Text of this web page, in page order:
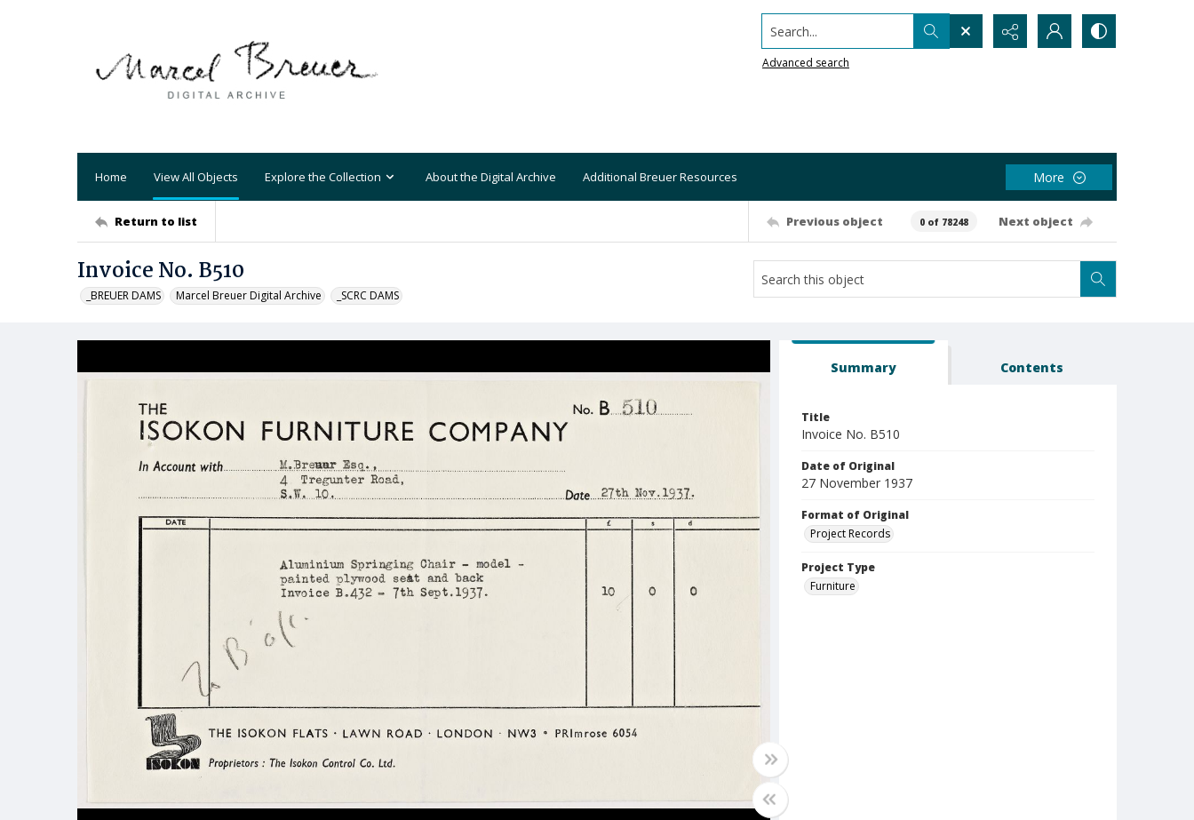
Search...
Advanced search
Home View All Objects Explore the Collection About the Digital Archive Additional Breuer Resources More
Return to list Previous object 0 of 78248 Next object
Invoice No. B510
_BREUER DAMS Marcel Breuer Digital Archive _SCRC DAMS
Summary Contents
Title
Invoice No. B510
Date of Original
27 November 1937
Format of Original
Project Records
Project Type
Furniture